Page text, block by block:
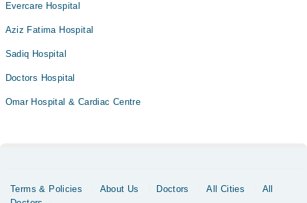
Evercare Hospital
Aziz Fatima Hospital
Sadiq Hospital
Doctors Hospital
Omar Hospital & Cardiac Centre
Terms & Policies About Us Doctors All Cities
All